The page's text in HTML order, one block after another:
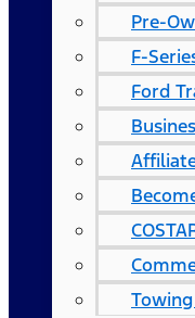
Pre-
F-
Ford